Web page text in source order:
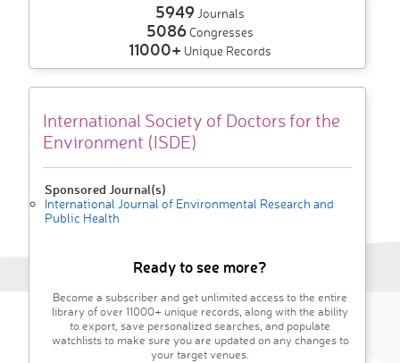
5949 Journals
5086Congresses
11000+ Unique Records
International Society of Doctors for the
Environment (ISDE)
Sponsored Journal(s)
International Journal of Environmental Research and
Public Health
Ready to see more?
Become a subscriber and get unlimited access to the entire
library of over 11000+ unique records, along with the ability
to export, save personalized searches, and populate
watchlists to make sure you are updated on any changes to
your target venues.